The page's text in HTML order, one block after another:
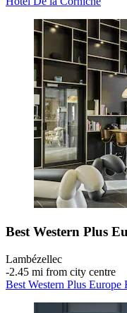
Best Western Plus
Lambézellec
‐2.45 mi from city centre
Best Western Plus Europe